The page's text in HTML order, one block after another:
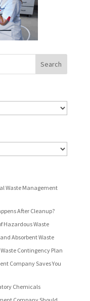
Waste Management
After Cleanup?
Hazardous Waste
Absorbent Waste
Contingency Plan
Company Saves You
Chemicals